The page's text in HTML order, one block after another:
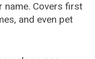
name. Covers first
and even pet